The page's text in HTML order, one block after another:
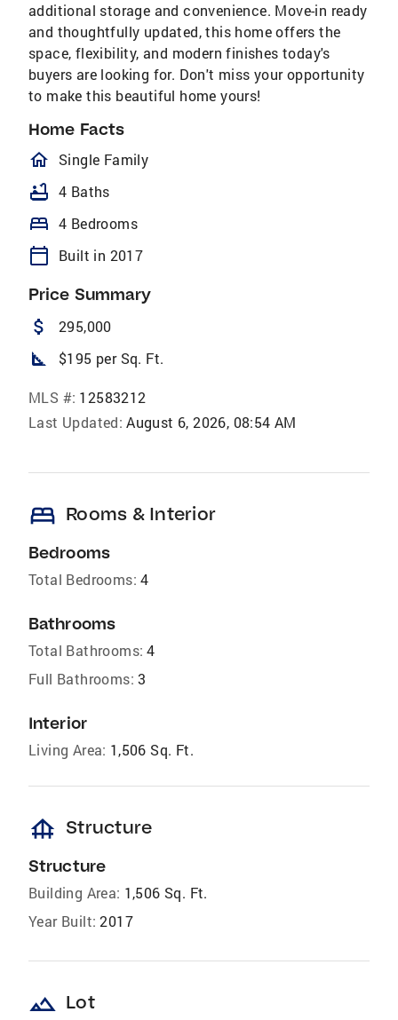
additional storage and convenience. Move-in ready
and thoughtfully updated, this home offers the
space, flexibility, and modern finishes today's
buyers are looking for. Don't miss your opportunity
to make this beautiful home yours!
Home Facts
homeOutlined
Single Family
bathtub 4 Baths
bed 4 Bedrooms
calendar_today Built in 2017
Price Summary
attach_money 295,000
square_foot $195 per Sq. Ft.
MLS #: 12583212
Last Updated: August 6, 2026, 08:54 AM
bed Rooms & Interior
Bedrooms
Total Bedrooms: 4
Bathrooms
Total Bathrooms: 4
Full Bathrooms: 3
Interior
Living Area: 1,506 Sq. Ft.
foundation Structure
Structure
Building Area: 1,506 Sq. Ft.
Year Built: 2017
landscape Lot